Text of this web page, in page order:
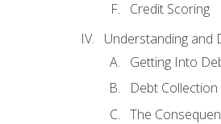
Credit Scoring
Understanding and
Getting Into
Debt Collection
The